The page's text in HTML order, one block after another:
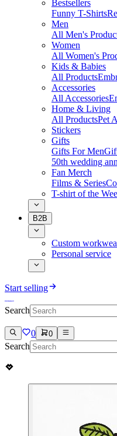
Bestsellers
Funny T-Shirts
Men
All Men's
Women
All Women's
Kids & Babies
All Products
Accessories
All Accessories
Home & Living
All ProductsPet
Stickers
Gifts
Gifts For Men
50th wedding
Fan Merch
Films & Series
T-shirt of the
B2B
Custom
Personal service
Start selling
Search
0 0
Search